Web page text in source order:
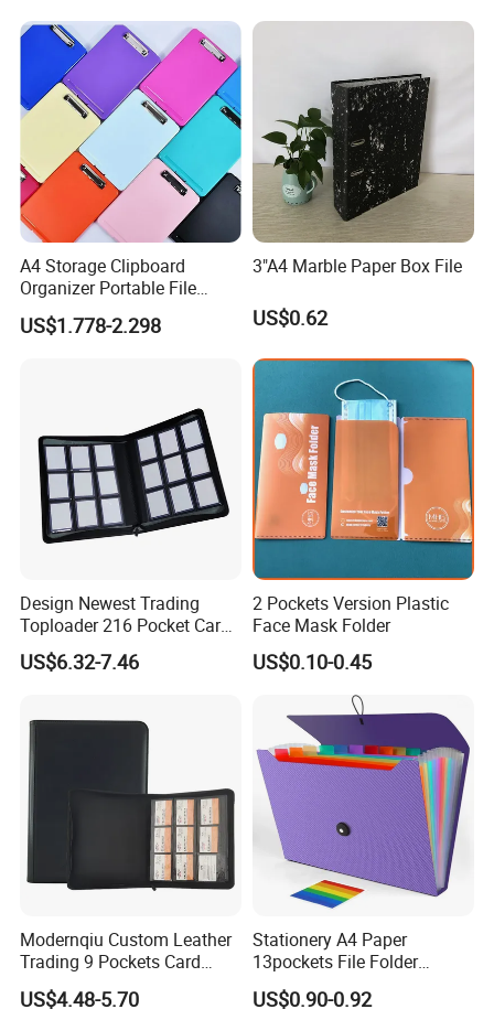
A4 Storage Clipboard
Organizer Portable File
Writing Board for School
Office Warehouse Supplies
US$1.778-2.298
3"A4 Marble Paper Box File
US$0.62
Design Newest Trading
Toploader 216 Pocket Card
Album Binder PP Page
Toploader Binder
US$6.32-7.46
2 Pockets Version Plastic
Face Mask Folder
US$0.10-0.45
Modernqiu Custom Leather
Trading 9 Pockets Card
Binder for Game Cards
Collecting
US$4.48-5.70
Stationery A4 Paper
13pockets File Folder
Storage Plastic Document
Bag for School
US$0.90-0.92